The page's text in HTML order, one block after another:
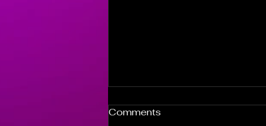
Episode 100
Comments